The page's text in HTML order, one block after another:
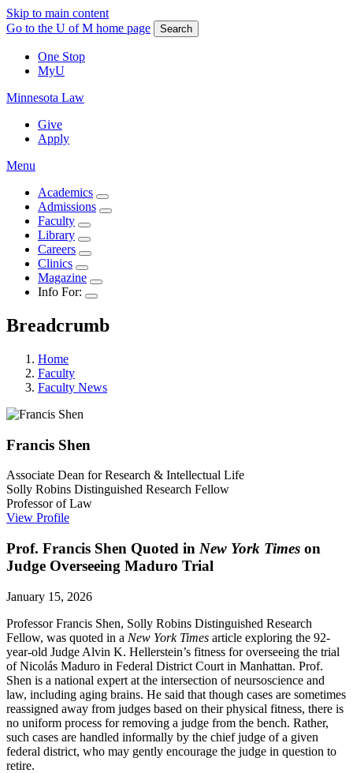
Skip to main content
Go to the U of M home page
Search
One Stop
MyU
Minnesota Law
Give
Apply
Menu
Academics
Admissions
Faculty
Library
Careers
Clinics
Magazine
Info For:
Breadcrumb
Home
Faculty
Faculty News
Francis Shen
Associate Dean for Research & Intellectual Life
Solly Robins Distinguished Research Fellow
Professor of Law
View Profile
Prof. Francis Shen Quoted in New York Times on
Judge Overseeing Maduro Trial
January 15, 2026
Professor Francis Shen, Solly Robins Distinguished Research
Fellow, was quoted in a New York Times article exploring the 92-
year-old Judge Alvin K. Hellerstein’s fitness for overseeing the trial
of Nicolás Maduro in Federal District Court in Manhattan. Prof.
Shen is a national expert at the intersection of neursoscience and
law, including aging brains. He said that though cases are sometimes
reassigned away from judges based on their physical fitness, there is
no uniform process for removing a judge from the bench. Rather,
such cases are handled informally by the chief judge of a given
federal district, who may gently encourage the judge in question to
retire.